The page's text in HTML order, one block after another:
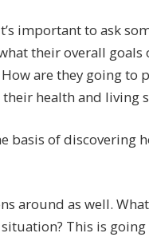
important to ask
their overall goals
are they going to
health and living
basis of discovering
around as well.
This is